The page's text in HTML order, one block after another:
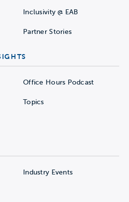
Inclusivity @ EAB
Partner Stories
Office Hours Podcast
Topics
Industry Events